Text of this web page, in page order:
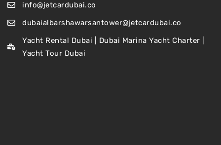
info@jetcardubai.co
dubaialbarshawarsantower@jetcardubai.co
Yacht Rental Dubai | Dubai Marina Yacht Charter |
Yacht Tour Dubai